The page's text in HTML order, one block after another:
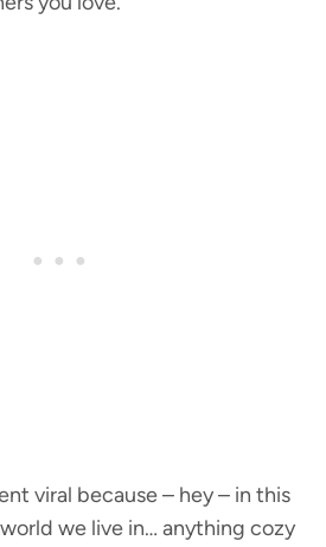
viral because – hey – in this
we live in… anything cozy